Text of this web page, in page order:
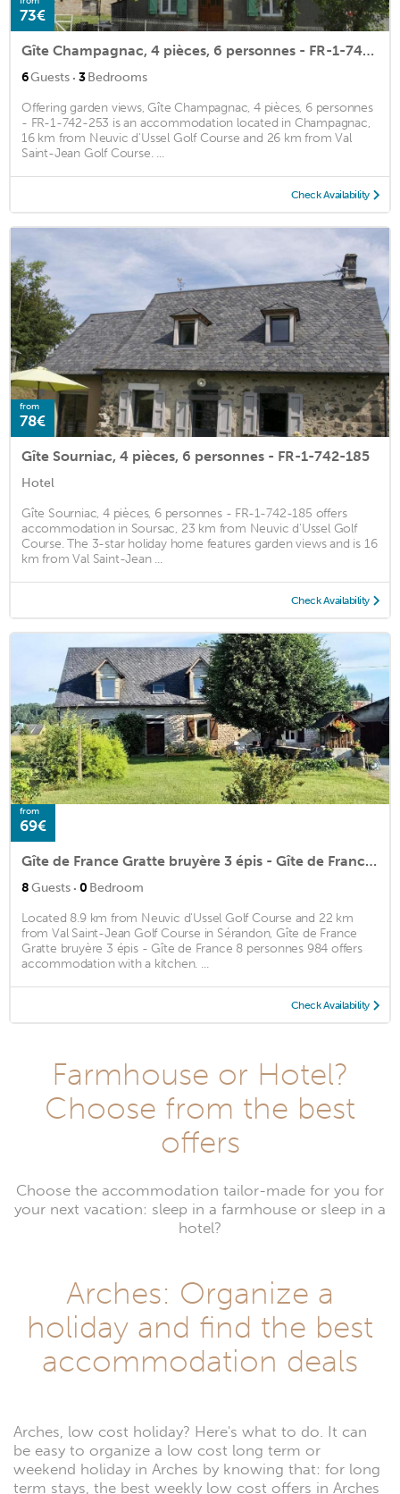
73€
Gîte Champagnac, 4 pièces, 6 personnes - FR-1-742-253
6Guests · 3Bedrooms
Offering garden views, Gîte Champagnac, 4 pièces, 6 personnes
- FR-1-742-253 is an accommodation located in Champagnac,
16 km from Neuvic d'Ussel Golf Course and 26 km from Val
Saint-Jean Golf Course. ...
Check Availability
from
78€
Gîte Sourniac, 4 pièces, 6 personnes - FR-1-742-185
Hotel
Gîte Sourniac, 4 pièces, 6 personnes - FR-1-742-185 offers
accommodation in Soursac, 23 km from Neuvic d'Ussel Golf
Course. The 3-star holiday home features garden views and is 16
km from Val Saint-Jean ...
Check Availability
from
69€
Gîte de France Gratte bruyère 3 épis - Gîte de France 8 personnes 984
8Guests · 0 Bedroom
Located 8.9 km from Neuvic d'Ussel Golf Course and 22 km
from Val Saint-Jean Golf Course in Sérandon, Gîte de France
Gratte bruyère 3 épis - Gîte de France 8 personnes 984 offers
accommodation with a kitchen. ...
Check Availability
Farmhouse or Hotel?
Choose from the best
offers
Choose the accommodation tailor-made for you for
your next vacation: sleep in a farmhouse or sleep in a
hotel?
Arches: Organize a
holiday and find the best
accommodation deals
Arches, low cost holiday? Here's what to do. It can
be easy to organize a low cost long term or
weekend holiday in Arches by knowing that: for long
term stays, the best weekly low cost offers in Arches